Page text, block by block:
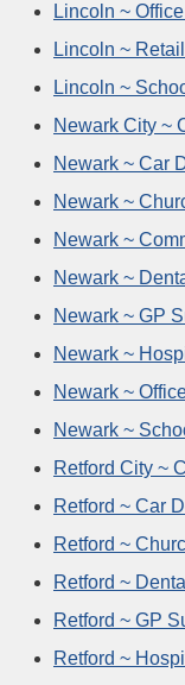
Lincoln ~
Lincoln ~
Lincoln ~
Newark City ~
Newark ~ Car
Newark ~
Newark ~
Newark ~
Newark ~ GP
Newark ~
Newark ~
Newark ~
Retford City ~
Retford ~ Car
Retford ~
Retford ~
Retford ~ GP
Retford ~